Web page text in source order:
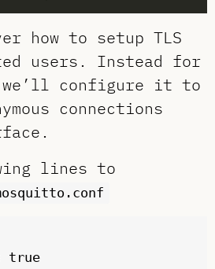
how to setup TLS
users. Instead for
configure it to
connections
lines to